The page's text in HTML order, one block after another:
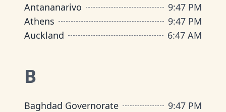
Antananarivo
9:47 PM
Athens
9:47 PM
Auckland
6:47 AM
B
Baghdad Governorate 9:47 PM